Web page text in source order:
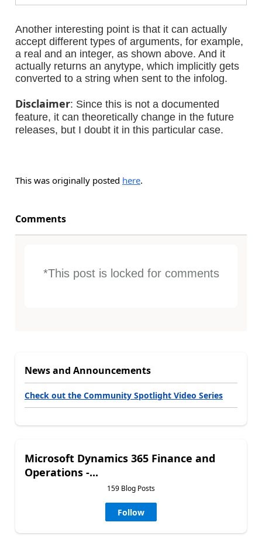
Another interesting point is that it can actually
accept different types of arguments, for example,
a real and an integer, as shown above. And it
actually returns an anytype, which implicitly gets
converted to a string when sent to the infolog.
Disclaimer: Since this is not a documented
feature, it can theoretically change in the future
releases, but I doubt it in this particular case.
This was originally posted here.
Comments
*This post is locked for comments
News and Announcements
Check out the Community Spotlight Video Series
Microsoft Dynamics 365 Finance and
Operations -...
159 Blog Posts
Follow